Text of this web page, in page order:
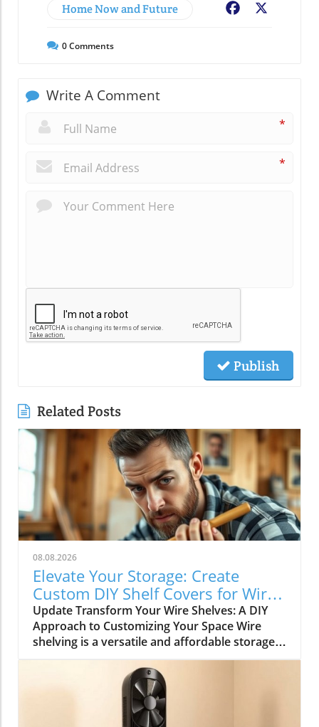
Home Now and Future Facebook
0Comments
Write A Comment
*
*
Publish
Related Posts
08.08.2026
Elevate Your Storage: Create
Custom DIY Shelf Covers for Wire
Shelves
Update Transform Your Wire Shelves: A DIY
Approach to Customizing Your Space Wire
shelving is a versatile and affordable storage
option, beloved for its durability and
adaptability. However, many struggle with the
practical limitation of items slipping through
the wires, leading to potential clutter and
frustration. This is where the simple yet